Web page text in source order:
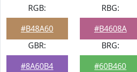
RGB:
#B48A60
RBG:
#B4608A
GBR:
#8A60B4
BRG:
#60B460